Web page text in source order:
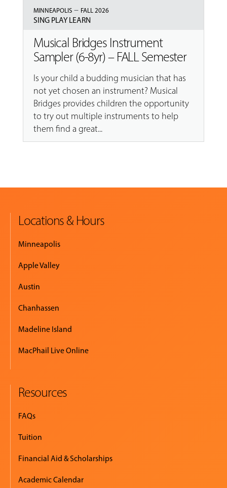
MINNEAPOLIS– FALL 2026
SING PLAY LEARN
Musical Bridges Instrument
Sampler (6-8yr) – FALL Semester
Is your child a budding musician that has
not yet chosen an instrument? Musical
Bridges provides children the opportunity
to try out multiple instruments to help
them find a great...
Locations & Hours
Minneapolis
Apple Valley
Austin
Chanhassen
Madeline Island
MacPhail Live Online
Resources
FAQs
Tuition
Financial Aid & Scholarships
Academic Calendar